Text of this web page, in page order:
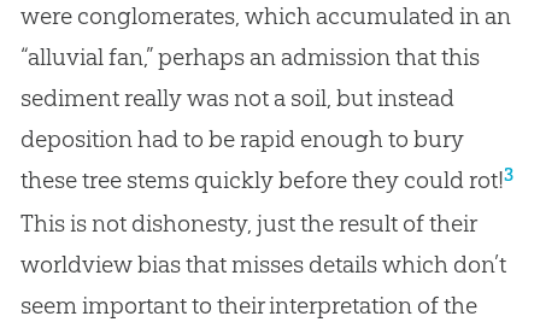
were conglomerates, which accumulated in an
“alluvial fan,” perhaps an admission that this
sediment really was not a soil, but instead
deposition had to be rapid enough to bury
these tree stems quickly before they could rot!3
This is not dishonesty, just the result of their
worldview bias that misses details which don’t
seem important to their interpretation of the